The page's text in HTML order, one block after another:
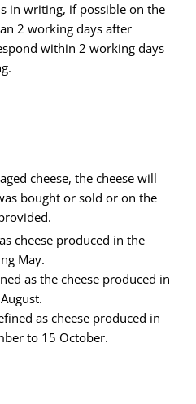
in writing, if possible on the
2 working days after
within 2 working days
cheese, the cheese will
bought or sold or on the
cheese produced in the
May.
as the cheese produced in
as cheese produced in
to 15 October.